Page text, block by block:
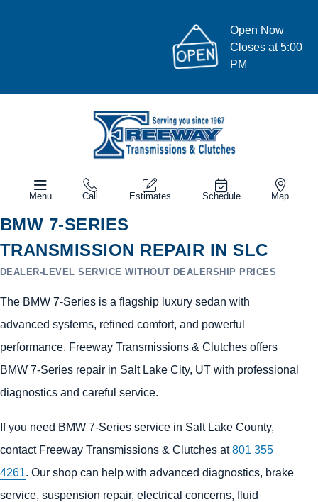
Open Now
Closes at 5:00
PM
Menu Call Estimates Schedule Map
BMW 7-SERIES
TRANSMISSION REPAIR IN SLC
DEALER-LEVEL SERVICE WITHOUT DEALERSHIP PRICES
The BMW 7-Series is a flagship luxury sedan with
advanced systems, refined comfort, and powerful
performance. Freeway Transmissions & Clutches offers
BMW 7-Series repair in Salt Lake City, UT with professional
diagnostics and careful service.
If you need BMW 7-Series service in Salt Lake County,
contact Freeway Transmissions & Clutches at801 355
4261. Our shop can help with advanced diagnostics, brake
service, suspension repair, electrical concerns, fluid